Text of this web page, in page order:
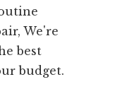
We're
best
budget.